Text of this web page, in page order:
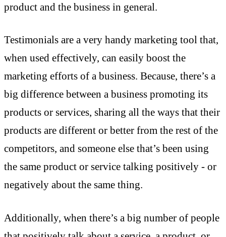
product and the business in general.
Testimonials are a very handy marketing tool that,
when used effectively, can easily boost the
marketing efforts of a business. Because, there’s a
big difference between a business promoting its
products or services, sharing all the ways that their
products are different or better from the rest of the
competitors, and someone else that’s been using
the same product or service talking positively - or
negatively about the same thing.
Additionally, when there’s a big number of people